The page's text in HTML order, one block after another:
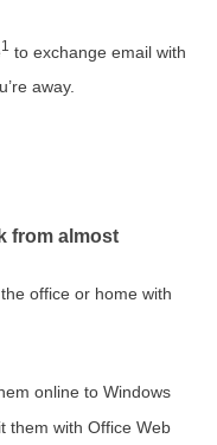
1 to exchange email with
away.
from almost
office or home with
online to Windows
them with Office Web